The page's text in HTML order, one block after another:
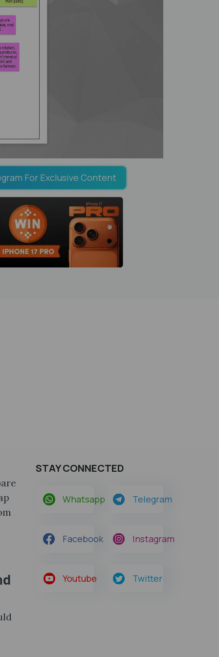
For Exclusive Content
STAY CONNECTED
Whatsapp Telegram
Facebook Instagram
Youtube Twitter